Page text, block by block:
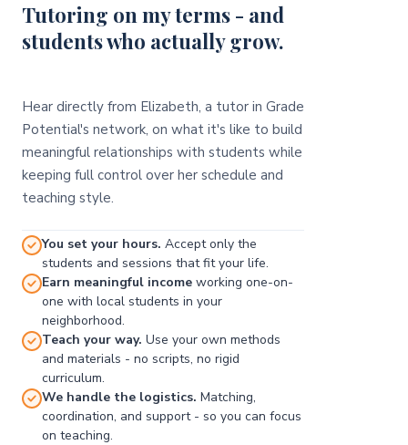
Tutoring on my terms - and
students who actually grow.
Hear directly from Elizabeth, a tutor in Grade
Potential's network, on what it's like to build
meaningful relationships with students while
keeping full control over her schedule and
teaching style.
You set your hours. Accept only the
students and sessions that fit your life.
Earn meaningful income working one-on-
one with local students in your
neighborhood.
Teach your way. Use your own methods
and materials - no scripts, no rigid
curriculum.
We handle the logistics. Matching,
coordination, and support - so you can focus
on teaching.